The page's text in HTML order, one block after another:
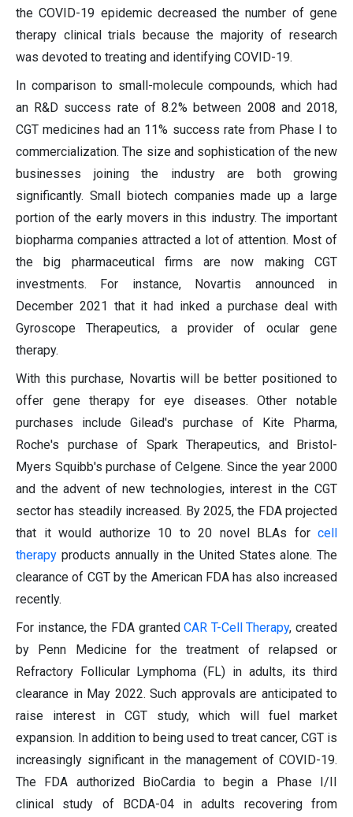
the COVID-19 epidemic decreased the number of gene
therapy clinical trials because the majority of research
was devoted to treating and identifying COVID-19.
In comparison to small-molecule compounds, which had
an R&D success rate of 8.2% between 2008 and 2018,
CGT medicines had an 11% success rate from Phase I to
commercialization. The size and sophistication of the new
businesses joining the industry are both growing
significantly. Small biotech companies made up a large
portion of the early movers in this industry. The important
biopharma companies attracted a lot of attention. Most of
the big pharmaceutical firms are now making CGT
investments. For instance, Novartis announced in
December 2021 that it had inked a purchase deal with
Gyroscope Therapeutics, a provider of ocular gene
therapy.
With this purchase, Novartis will be better positioned to
offer gene therapy for eye diseases. Other notable
purchases include Gilead's purchase of Kite Pharma,
Roche's purchase of Spark Therapeutics, and Bristol-
Myers Squibb's purchase of Celgene. Since the year 2000
and the advent of new technologies, interest in the CGT
sector has steadily increased. By 2025, the FDA projected
that it would authorize 10 to 20 novel BLAs for cell
therapy products annually in the United States alone. The
clearance of CGT by the American FDA has also increased
recently.
For instance, the FDA grantedCAR T-Cell Therapy, created
by Penn Medicine for the treatment of relapsed or
Refractory Follicular Lymphoma (FL) in adults, its third
clearance in May 2022. Such approvals are anticipated to
raise interest in CGT study, which will fuel market
expansion. In addition to being used to treat cancer, CGT is
increasingly significant in the management of COVID-19.
The FDA authorized BioCardia to begin a Phase I/II
clinical study of BCDA-04 in adults recovering from